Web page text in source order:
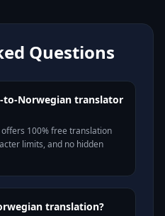
Questions
to-Norwegian translator
100% free translation
limits, and no hidden
translation?